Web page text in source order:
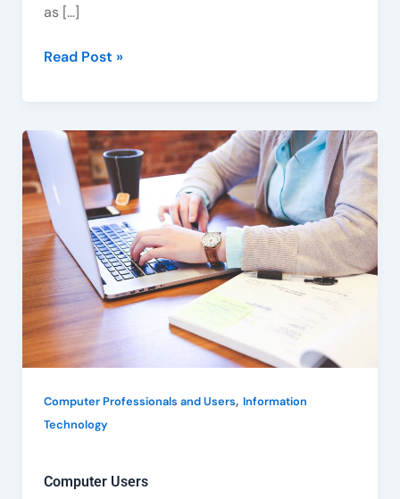
as […]
Read Post »
Computer Professionals and Users, Information
Technology
Computer Users
Computer
Users